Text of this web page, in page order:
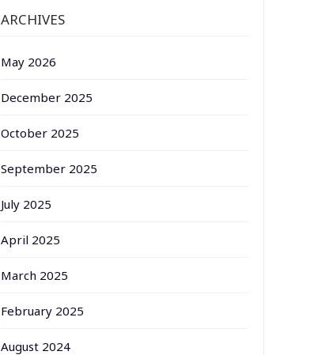
ARCHIVES
May 2026
December 2025
October 2025
September 2025
July 2025
April 2025
March 2025
February 2025
August 2024